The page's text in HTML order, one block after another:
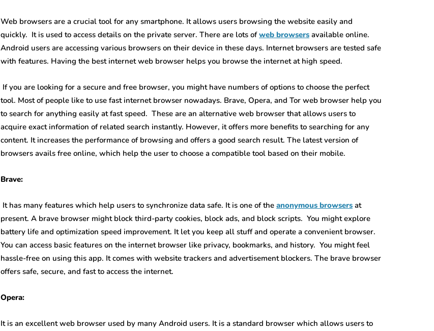
Web browsers are a crucial tool for any smartphone. It allows users browsing the website easily and
quickly. It is used to access details on the private server. There are lots ofweb browsers available online.
Android users are accessing various browsers on their device in these days. Internet browsers are tested safe
with features. Having the best internet web browser helps you browse the internet at high speed.
If you are looking for a secure and free browser, you might have numbers of options to choose the perfect
tool. Most of people like to use fast internet browser nowadays. Brave, Opera, and Tor web browser help you
to search for anything easily at fast speed. These are an alternative web browser that allows users to
acquire exact information of related search instantly. However, it offers more benefits to searching for any
content. It increases the performance of browsing and offers a good search result. The latest version of
browsers avails free online, which help the user to choose a compatible tool based on their mobile.
Brave:
It has many features which help users to synchronize data safe. It is one of the anonymous browsers at
present. A brave browser might block third-party cookies, block ads, and block scripts. You might explore
battery life and optimization speed improvement. It let you keep all stuff and operate a convenient browser.
You can access basic features on the internet browser like privacy, bookmarks, and history. You might feel
hassle-free on using this app. It comes with website trackers and advertisement blockers. The brave browser
offers safe, secure, and fast to access the internet.
Opera:
It is an excellent web browser used by many Android users. It is a standard browser which allows users to